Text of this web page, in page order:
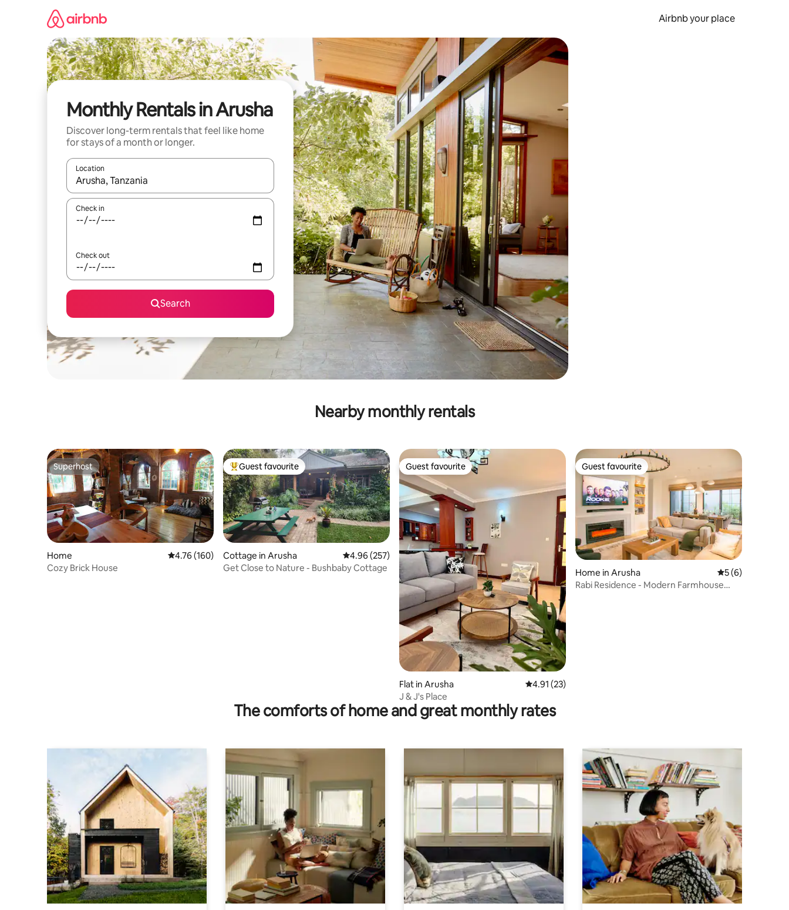
Airbnb your place
Monthly Rentals in Arusha
Discover long-term rentals that feel like home
for stays of a month or longer.
Location
When results are available, navigate with the up and down arrow keys or explore by touch or swipe gestures.
Check in
Check out
Search
Nearby monthly rentals
Superhost
Superhost
Home 4.76 out of 5 average rating, 160 reviews
4.76 (160)
Cozy Brick House
Top guest favourite
Guest favourite
Cottage in Arusha 4.96 out of 5 average rating, 257 reviews
4.96 (257)
Get Close to Nature - Bushbaby Cottage
Guest favourite
Guest favourite
Flat in Arusha 4.91 out of 5 average rating, 23 reviews
4.91 (23)
J & J's Place
Guest favourite
Guest favourite
Home in Arusha 5 out of 5
5 (6)
Rabi Residence - Modern Farmhouse
The comforts of home and great monthly rates